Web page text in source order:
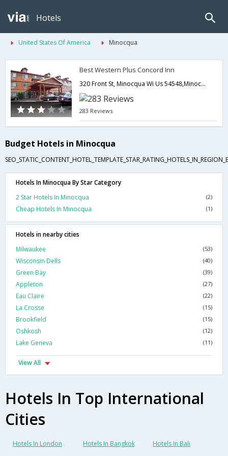
Hotels
United States Of America Minocqua
Best Western Plus Concord Inn
320 Front St, Minocqua Wi Us 54548,Minocqua,WI,United States of America
283 Reviews
Budget Hotels in Minocqua
Hotels In Minocqua By Star Category
2 Star Hotels In Minocqua
(2)
Cheap Hotels In Minocqua (1)
Hotels in nearby cities
Milwaukee
(53)
Wisconsin Dells (40)
Green Bay (39)
Appleton (27)
Eau Claire (22)
La Crosse (15)
Brookfield (15)
Oshkosh (12)
Lake Geneva (11)
View All
Hotels In Top International
Cities
Hotels In London Hotels In Bangkok
Hotels In Bali